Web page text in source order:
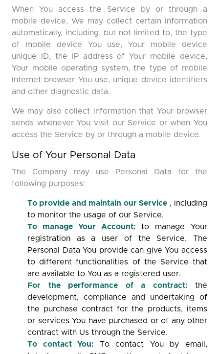
When You access the Service by or through a
mobile device, We may collect certain information
automatically, including, but not limited to, the type
of mobile device You use, Your mobile device
unique ID, the IP address of Your mobile device,
Your mobile operating system, the type of mobile
Internet browser You use, unique device identifiers
and other diagnostic data.
We may also collect information that Your browser
sends whenever You visit our Service or when You
access the Service by or through a mobile device.
Use of Your Personal Data
The Company may use Personal Data for the
following purposes:
To provide and maintain our Service , including
to monitor the usage of our Service.
To manage Your Account: to manage Your
registration as a user of the Service. The
Personal Data You provide can give You access
to different functionalities of the Service that
are available to You as a registered user.
For the performance of a contract: the
development, compliance and undertaking of
the purchase contract for the products, items
or services You have purchased or of any other
contract with Us through the Service.
To contact You: To contact You by email,